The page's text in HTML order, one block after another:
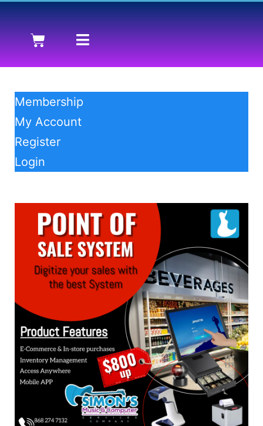
Membership
My Account
Register
Login